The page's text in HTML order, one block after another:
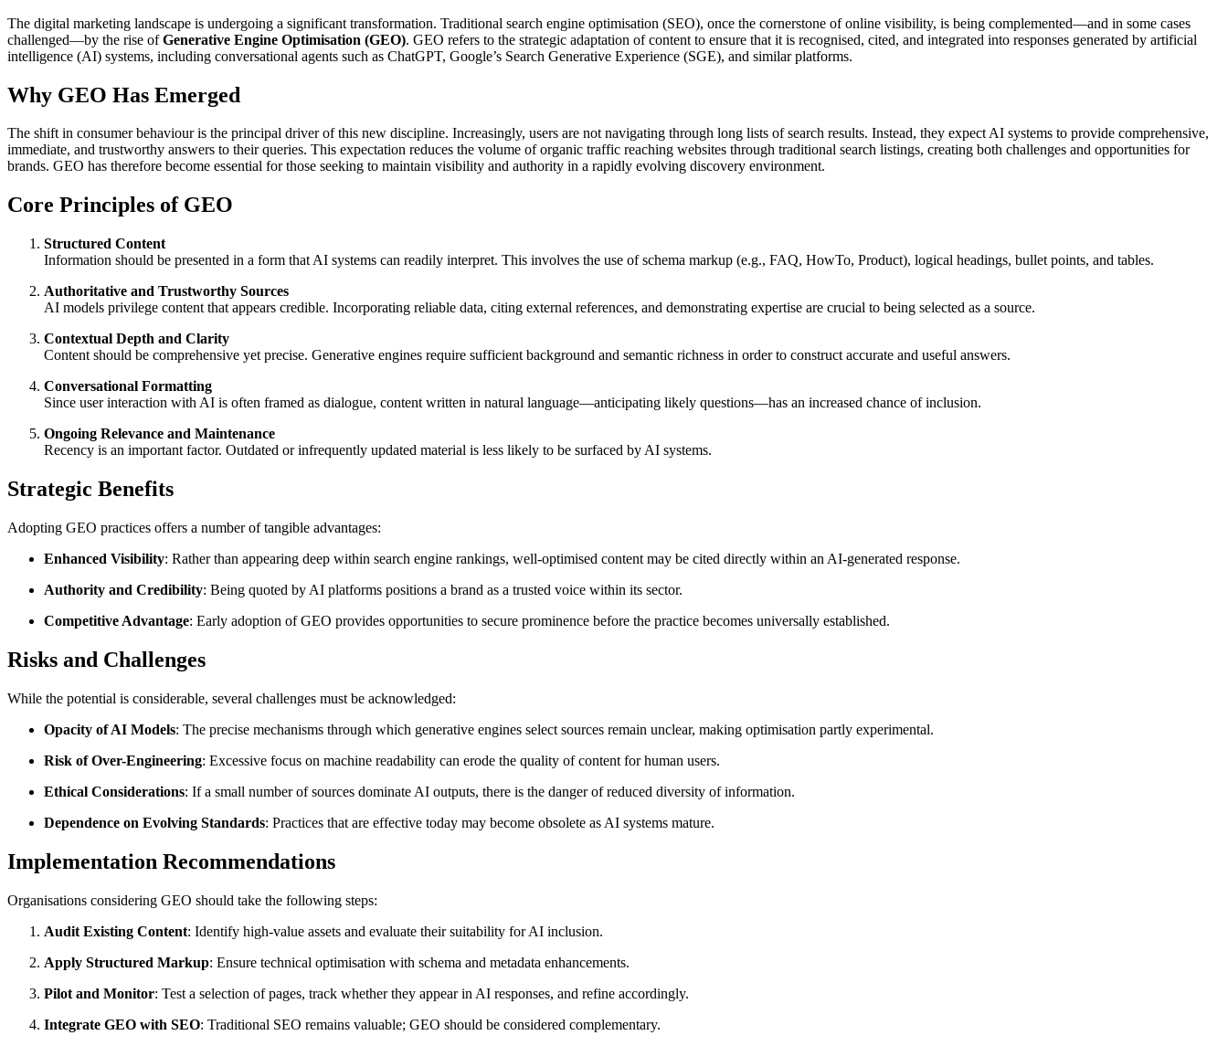
The digital marketing landscape is undergoing a significant transformation. Traditional search engine optimisation (SEO), once the cornerstone of online visibility, is being complemented—and in some cases
challenged—by the rise ofGenerative Engine Optimisation (GEO). GEO refers to the strategic adaptation of content to ensure that it is recognised, cited, and integrated into responses generated by artificial
intelligence (AI) systems, including conversational agents such as ChatGPT, Google’s Search Generative Experience (SGE), and similar platforms.
Why GEO Has Emerged
The shift in consumer behaviour is the principal driver of this new discipline. Increasingly, users are not navigating through long lists of search results. Instead, they expect AI systems to provide comprehensive,
immediate, and trustworthy answers to their queries. This expectation reduces the volume of organic traffic reaching websites through traditional search listings, creating both challenges and opportunities for
brands. GEO has therefore become essential for those seeking to maintain visibility and authority in a rapidly evolving discovery environment.
Core Principles of GEO
Structured Content
Information should be presented in a form that AI systems can readily interpret. This involves the use of schema markup (e.g., FAQ, HowTo, Product), logical headings, bullet points, and tables.
Authoritative and Trustworthy Sources
AI models privilege content that appears credible. Incorporating reliable data, citing external references, and demonstrating expertise are crucial to being selected as a source.
Contextual Depth and Clarity
Content should be comprehensive yet precise. Generative engines require sufficient background and semantic richness in order to construct accurate and useful answers.
Conversational Formatting
Since user interaction with AI is often framed as dialogue, content written in natural language—anticipating likely questions—has an increased chance of inclusion.
Ongoing Relevance and Maintenance
Recency is an important factor. Outdated or infrequently updated material is less likely to be surfaced by AI systems.
Strategic Benefits
Adopting GEO practices offers a number of tangible advantages:
Enhanced Visibility: Rather than appearing deep within search engine rankings, well-optimised content may be cited directly within an AI-generated response.
Authority and Credibility: Being quoted by AI platforms positions a brand as a trusted voice within its sector.
Competitive Advantage: Early adoption of GEO provides opportunities to secure prominence before the practice becomes universally established.
Risks and Challenges
While the potential is considerable, several challenges must be acknowledged:
Opacity of AI Models: The precise mechanisms through which generative engines select sources remain unclear, making optimisation partly experimental.
Risk of Over-Engineering: Excessive focus on machine readability can erode the quality of content for human users.
Ethical Considerations: If a small number of sources dominate AI outputs, there is the danger of reduced diversity of information.
Dependence on Evolving Standards: Practices that are effective today may become obsolete as AI systems mature.
Implementation Recommendations
Organisations considering GEO should take the following steps:
Audit Existing Content: Identify high-value assets and evaluate their suitability for AI inclusion.
Apply Structured Markup: Ensure technical optimisation with schema and metadata enhancements.
Pilot and Monitor: Test a selection of pages, track whether they appear in AI responses, and refine accordingly.
Integrate GEO with SEO: Traditional SEO remains valuable; GEO should be considered complementary.